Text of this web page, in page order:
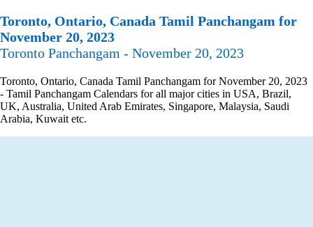
Toronto, Ontario, Canada Tamil Panchangam for
November 20, 2023
Toronto Panchangam - November 20, 2023
Toronto, Ontario, Canada Tamil Panchangam for November 20, 2023
- Tamil Panchangam Calendars for all major cities in USA, Brazil,
UK, Australia, United Arab Emirates, Singapore, Malaysia, Saudi
Arabia, Kuwait etc.